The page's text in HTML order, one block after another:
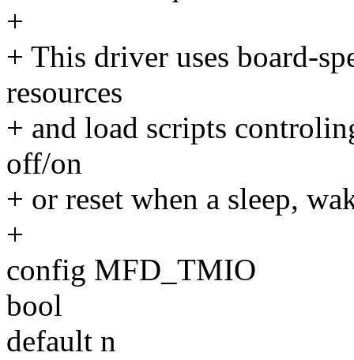
+
+ This driver uses board-
resources
+ and load scripts
off/on
+ or reset when a sleep,
+
config MFD_TMIO
bool
default n